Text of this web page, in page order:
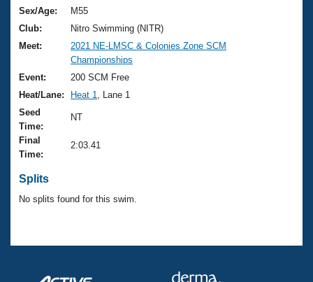
Training Plans
Swimming Guides
Video Stroke Analysis
Club Finder
Workout Tracking
SWIMMER Magazine
2026 Summer Nationals
National Championships
Results And Rankings
Records
Eligibility Policy
About Us
What Is Masters Swimming?
USMS Community
Logo Merchandise
Open Water Central
Coach Central
Join
Sex/Age:
M55
Club:
Nitro Swimming (NITR)
Meet:
2021 NE-LMSC & Colonies Zone SCM
Championships
Event:
200 SCM Free
Heat/Lane:
Heat 1
, Lane 1
Seed
Time:
NT
Final
Time:
2:03.41
Splits
No splits found for this swim.